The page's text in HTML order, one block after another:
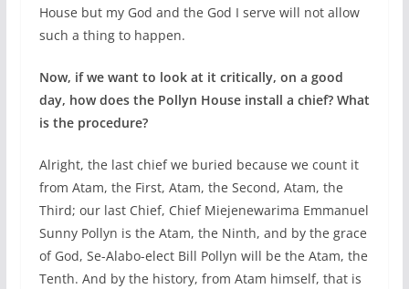
House but my God and the God I serve will not allow
such a thing to happen.
Now, if we want to look at it critically, on a good
day, how does the Pollyn House install a chief? What
is the procedure?
Alright, the last chief we buried because we count it
from Atam, the First, Atam, the Second, Atam, the
Third; our last Chief, Chief Miejenewarima Emmanuel
Sunny Pollyn is the Atam, the Ninth, and by the grace
of God, Se-Alabo-elect Bill Pollyn will be the Atam, the
Tenth. And by the history, from Atam himself, that is